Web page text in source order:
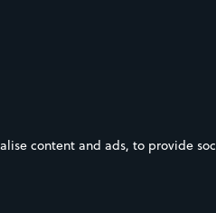
content and ads, to provide